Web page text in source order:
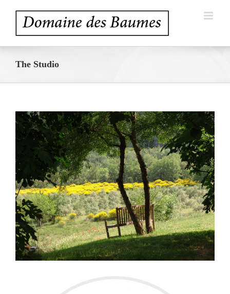
content
The Studio